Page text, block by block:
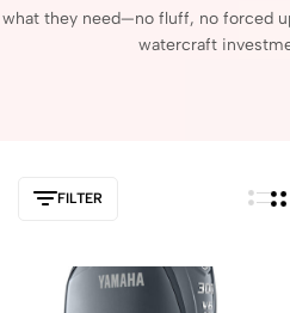
what they need—no fluff, no forced
watercraft
FILTER